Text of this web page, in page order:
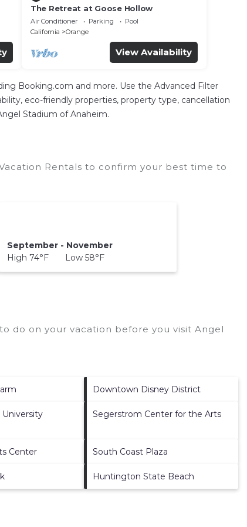
The Retreat at Goose Hollow
Air Conditioner Parking
Pool
California
Orange
View Availability
Booking.com and more. Use the Advanced Filter
eco-friendly properties, property type, cancellation
Stadium of Anaheim.
Rentals to confirm your best time to
September - November
High 74°F Low 58°F
do on your vacation before you visit Angel
Downtown Disney District
University
Segerstrom Center for the Arts
Center South Coast Plaza
Huntington State Beach